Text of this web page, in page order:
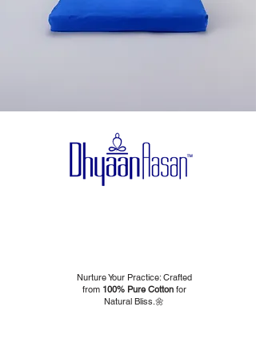
Nurture Your Practice: Crafted
from 100% Pure Cottonfor
Natural Bliss.🌼